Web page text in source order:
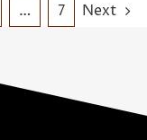
… 7 Next